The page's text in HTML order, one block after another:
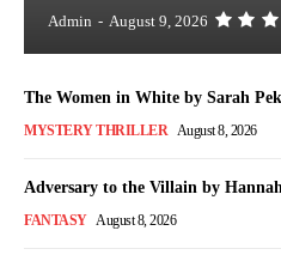
Admin - August 9, 2026
The Women in White by Sarah
MYSTERY THRILLER August 8, 2026
Adversary to the Villain by
FANTASY August 8, 2026